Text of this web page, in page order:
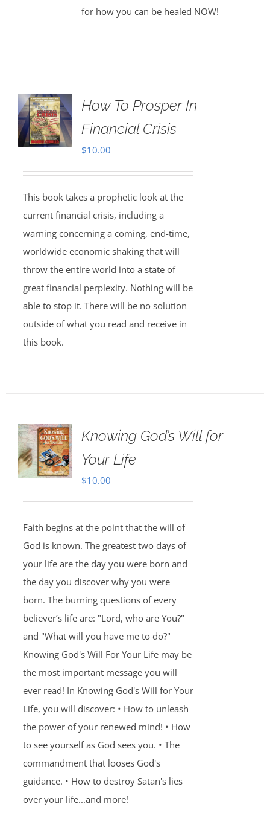
for how you can be healed NOW!
How To Prosper In
Financial Crisis
$10.00
This book takes a prophetic look at the
current financial crisis, including a
warning concerning a coming, end-time,
worldwide economic shaking that will
throw the entire world into a state of
great financial perplexity. Nothing will be
able to stop it. There will be no solution
outside of what you read and receive in
this book.
Knowing God’s Will for
Your Life
$10.00
Faith begins at the point that the will of
God is known. The greatest two days of
your life are the day you were born and
the day you discover why you were
born. The burning questions of every
believer’s life are: "Lord, who are You?"
and "What will you have me to do?"
Knowing God's Will For Your Life may be
the most important message you will
ever read! In Knowing God's Will for Your
Life, you will discover: • How to unleash
the power of your renewed mind! • How
to see yourself as God sees you. • The
commandment that looses God's
guidance. • How to destroy Satan's lies
over your life...and more!